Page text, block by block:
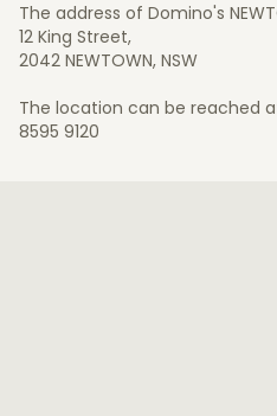
The address of Domino's
12 King Street,
2042 NEWTOWN, NSW
The location can be reached
8595 9120